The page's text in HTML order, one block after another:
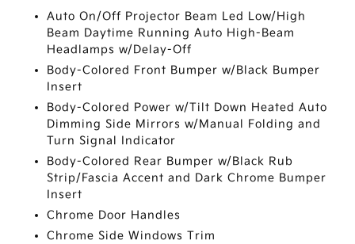
Auto On/Off Projector Beam Led Low/High
Beam Daytime Running Auto High-Beam
Headlamps w/Delay-Off
Body-Colored Front Bumper w/Black Bumper
Insert
Body-Colored Power w/Tilt Down Heated Auto
Dimming Side Mirrors w/Manual Folding and
Turn Signal Indicator
Body-Colored Rear Bumper w/Black Rub
Strip/Fascia Accent and Dark Chrome Bumper
Insert
Chrome Door Handles
Chrome Side Windows Trim